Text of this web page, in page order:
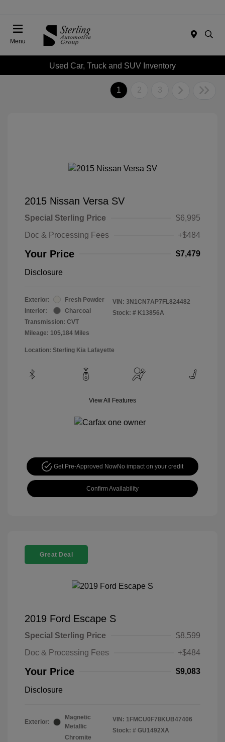
Menu
Used Car, Truck and SUV Inventory
1 2 3
2015 Nissan Versa SV
Special Sterling Price
$6,995
Doc & Processing Fees
+$484
Your Price $7,479
Disclosure
Exterior:
Fresh Powder
Interior:
Charcoal
Transmission: CVT
Mileage: 105,184 Miles
VIN: 3N1CN7AP7FL824482
Stock: # K13856A
Location: Sterling Kia Lafayette
View All Features
Get Pre-Approved NowNo impact on your credit
Confirm Availability
Great Deal
2019 Ford Escape S
Special Sterling Price
$8,599
Doc & Processing Fees
+$484
Your Price $9,083
Disclosure
Exterior:
Magnetic
Metallic
Chromite
VIN: 1FMCU0F78KUB47406
Stock: # GU1492XA